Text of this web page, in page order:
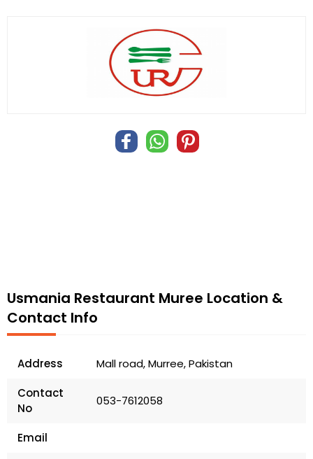
Usmania Restaurant Muree Location &
Contact Info
Address
Mall road, Murree, Pakistan
Contact
No
053-7612058
Email